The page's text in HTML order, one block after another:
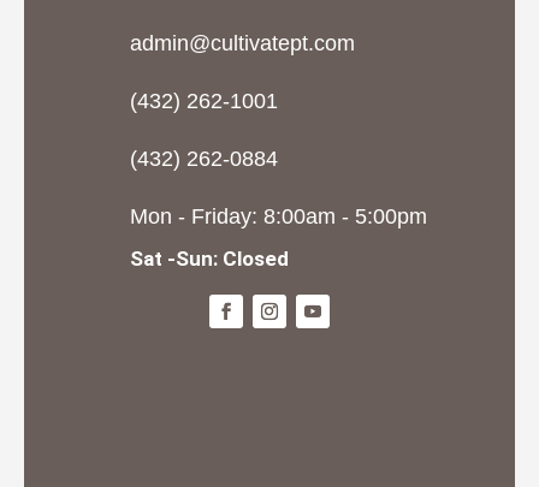
admin@cultivatept.com
(432) 262-1001
(432) 262-0884
Mon - Friday: 8:00am - 5:00pm
Sat -Sun: Closed